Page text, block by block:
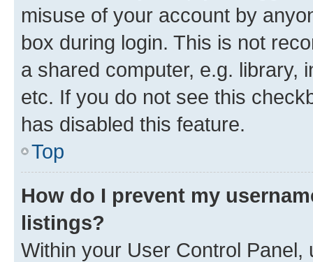
misuse of your account by
box during login. This is not
a shared computer, e.g. library,
etc. If you do not see this
has disabled this feature.
Top
How do I prevent my
listings?
Within your User Control Panel,